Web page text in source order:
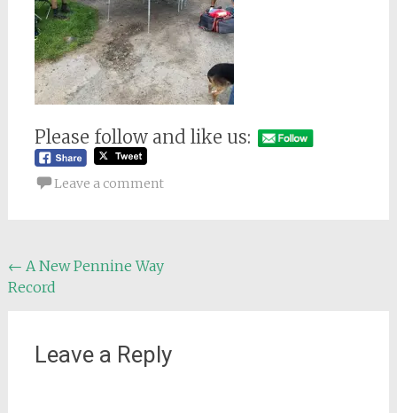
Please follow and like us:
Leave a comment
Post
navigation
← A New Pennine Way
Record
Leave a Reply